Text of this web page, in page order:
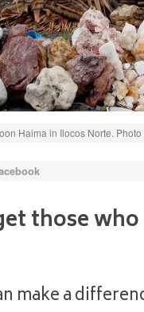
Haima in Ilocos Norte.
those
make a